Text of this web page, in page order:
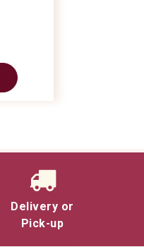
Delivery or
Pick-up